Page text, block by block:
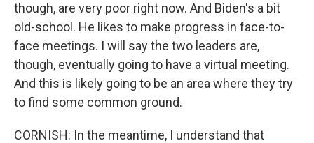
though, are very poor right now. And Biden's a bit
old-school. He likes to make progress in face-to-
face meetings. I will say the two leaders are,
though, eventually going to have a virtual meeting.
And this is likely going to be an area where they try
to find some common ground.
CORNISH: In the meantime, I understand that